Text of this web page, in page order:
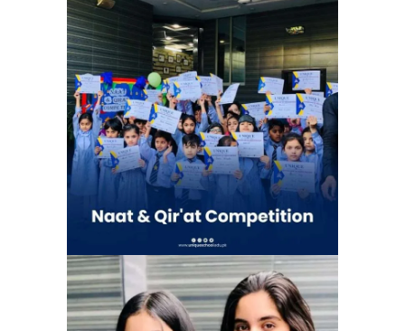
Celebrating the beauty of Naat and
Qirat Competition | Unique school
system 4G Chapter (Gulshan e Ravi)
School Activities